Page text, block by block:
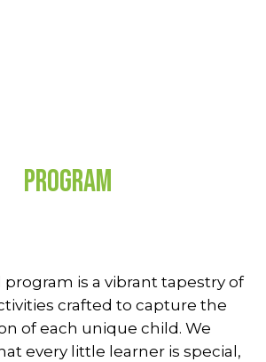
Program
is a vibrant tapestry of
crafted to capture the
of each unique child. We
every little learner is special,